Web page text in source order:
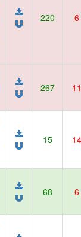
220 6
267 11
15 14
68 6